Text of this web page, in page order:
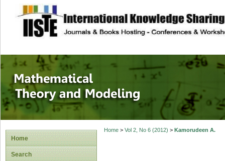
site description
Mathematical
Home
Search
Home> Vol 2, No 6 (2012) > Kamorudeen A.